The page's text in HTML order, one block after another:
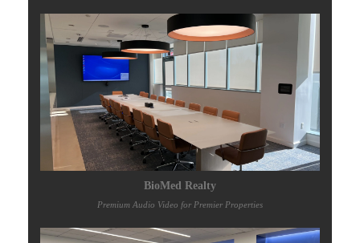
BioMed Realty
Premium Audio Video for Premier Properties